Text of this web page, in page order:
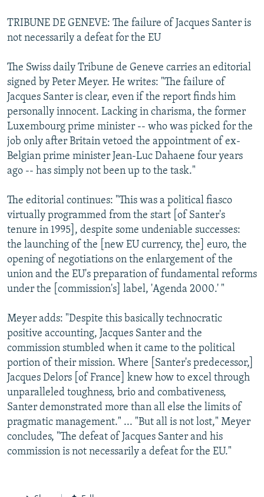
TRIBUNE DE GENEVE: The failure of Jacques Santer is
not necessarily a defeat for the EU
The Swiss daily Tribune de Geneve carries an editorial
signed by Peter Meyer. He writes: "The failure of
Jacques Santer is clear, even if the report finds him
personally innocent. Lacking in charisma, the former
Luxembourg prime minister -- who was picked for the
job only after Britain vetoed the appointment of ex-
Belgian prime minister Jean-Luc Dahaene four years
ago -- has simply not been up to the task."
The editorial continues: "This was a political fiasco
virtually programmed from the start [of Santer's
tenure in 1995], despite some undeniable successes:
the launching of the [new EU currency, the] euro, the
opening of negotiations on the enlargement of the
union and the EU's preparation of fundamental reforms
under the [commission's] label, 'Agenda 2000.' "
Meyer adds: "Despite this basically technocratic
positive accounting, Jacques Santer and the
commission stumbled when it came to the political
portion of their mission. Where [Santer's predecessor,]
Jacques Delors [of France] knew how to excel through
unparalleled toughness, brio and combativeness,
Santer demonstrated more than all else the limits of
pragmatic management." ... "But all is not lost," Meyer
concludes, "The defeat of Jacques Santer and his
commission is not necessarily a defeat for the EU."